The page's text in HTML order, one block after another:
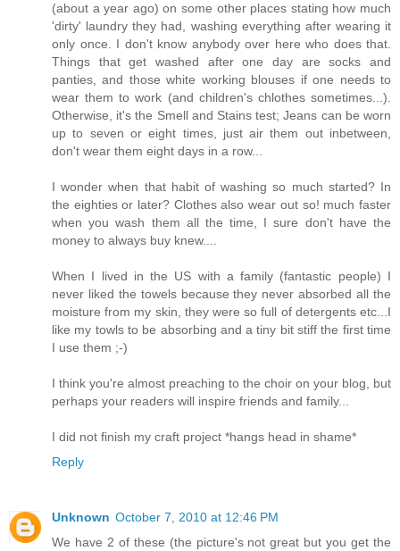
(about a year ago) on some other places stating how much
'dirty' laundry they had, washing everything after wearing it
only once. I don't know anybody over here who does that.
Things that get washed after one day are socks and
panties, and those white working blouses if one needs to
wear them to work (and children's chlothes sometimes...).
Otherwise, it's the Smell and Stains test; Jeans can be worn
up to seven or eight times, just air them out inbetween,
don't wear them eight days in a row...
I wonder when that habit of washing so much started? In
the eighties or later? Clothes also wear out so! much faster
when you wash them all the time, I sure don't have the
money to always buy knew....
When I lived in the US with a family (fantastic people) I
never liked the towels because they never absorbed all the
moisture from my skin, they were so full of detergents etc...I
like my towls to be absorbing and a tiny bit stiff the first time
I use them ;-)
I think you're almost preaching to the choir on your blog, but
perhaps your readers will inspire friends and family...
I did not finish my craft project *hangs head in shame*
Reply
Unknown October 7, 2010 at 12:46 PM
We have 2 of these (the picture's not great but you get the